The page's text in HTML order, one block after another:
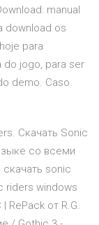
manual
download os
para
do jogo, para ser
demo. Caso
Скачать Sonic
со всеми
sonic
riders windows
RePack от R.G.